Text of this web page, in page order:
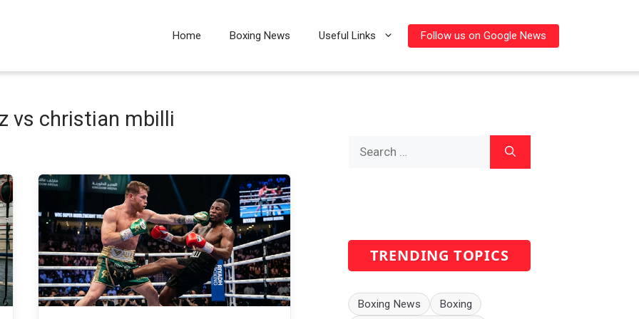
Home Boxing News Useful Links Follow us on Google News
vs christian mbilli
TRENDING TOPICS
Boxing News
Boxing